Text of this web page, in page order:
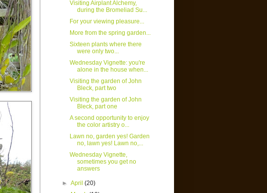
Visiting Airplant Alchemy,
during the Bromeliad Su...
For your viewing pleasure...
More from the spring garden...
Sixteen plants where there
were only two...
Wednesday Vignette: you're
alone in the house when...
Visiting the garden of John
Bleck, part two
Visiting the garden of John
Bleck, part one
A second opportunity to enjoy
the color artistry o...
Lawn no, garden yes! Garden
no, lawn yes! Lawn no,...
Wednesday Vignette,
sometimes you get no
answers
►April(20)